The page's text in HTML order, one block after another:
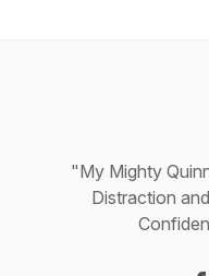
"My Mighty
Distraction